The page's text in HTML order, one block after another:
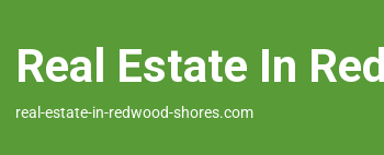
Real Estate In
real-estate-in-redwood-shores.com